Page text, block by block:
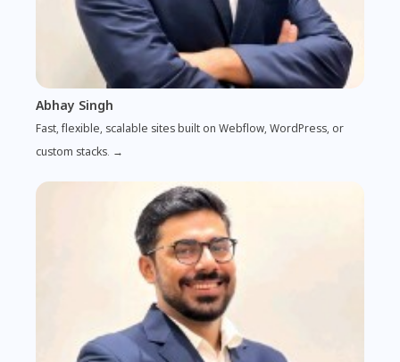
Abhay Singh
Fast, flexible, scalable sites built on Webflow, WordPress, or
custom stacks. →